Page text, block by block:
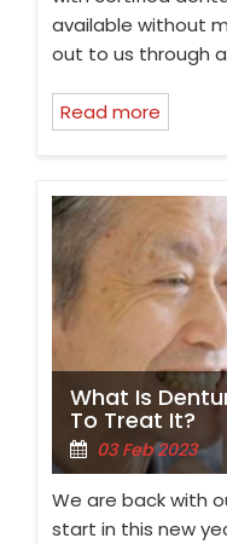
available without
out to us through
Read more
What Is
To Treat It?
03 Feb 2023
We are back with
start in this new